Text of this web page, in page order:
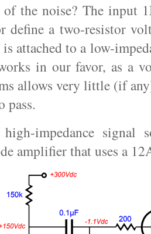
the noise? The input
define a two-resistor
attached to a low-
in our favor, as a
allows very little (if
pass.
impedance signal
amplifier that uses a